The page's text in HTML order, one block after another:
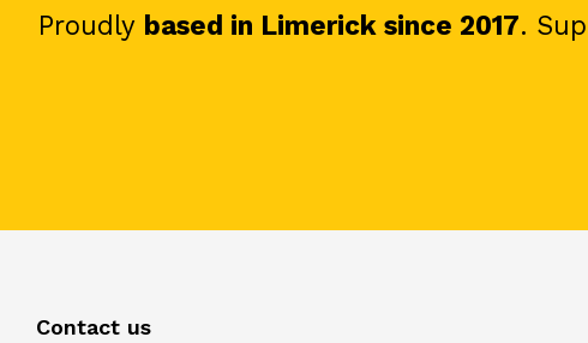
Proudly based in Limerick since 2017.
Contact us